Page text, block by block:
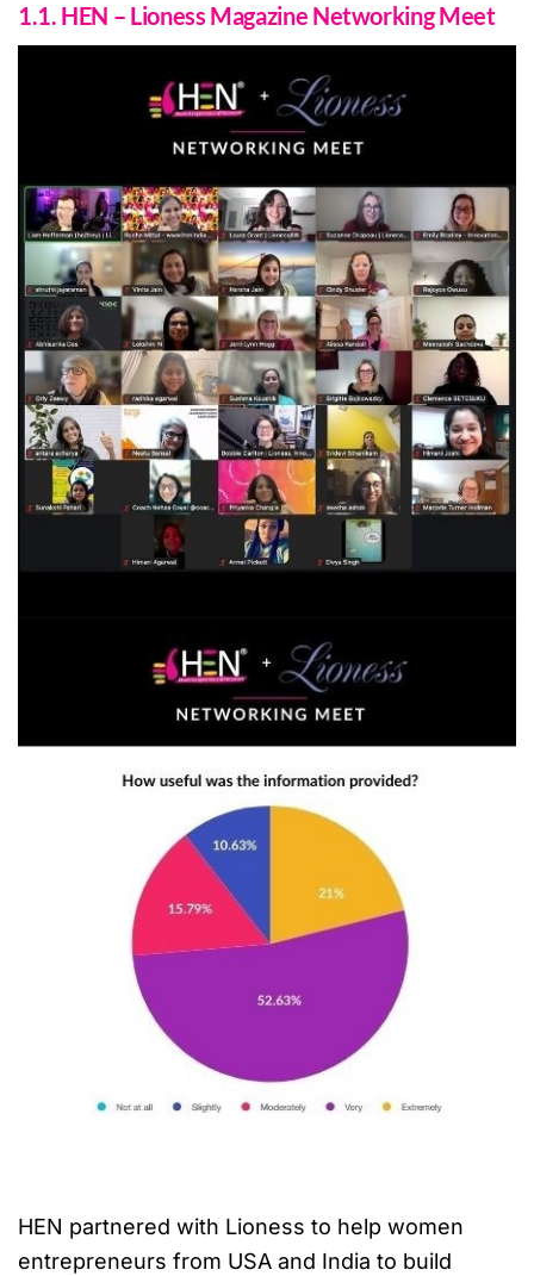
1.1. HEN – Lioness Magazine Networking Meet
HEN partnered with Lioness to help women
entrepreneurs from USA and India to build